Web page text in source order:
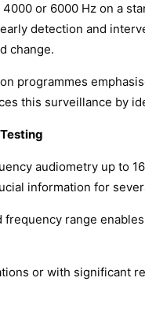
or 6000 Hz on a
detection and
change.
programmes
this surveillance by
audiometry up to
information for
range
or with significant